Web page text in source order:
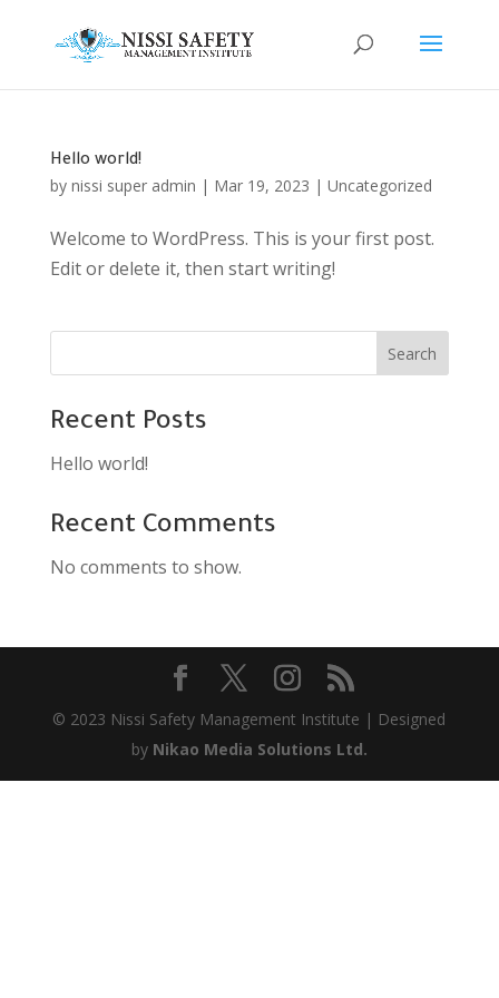
Hello world!
by nissi super admin | Mar 19, 2023 | Uncategorized
Welcome to WordPress. This is your first post.
Edit or delete it, then start writing!
Search
Recent Posts
Hello world!
Recent Comments
No comments to show.
© 2023 Nissi Safety Management Institute | Designed
by Nikao Media Solutions Ltd.